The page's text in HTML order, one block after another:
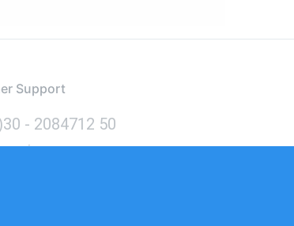
Support
- 2084712 50